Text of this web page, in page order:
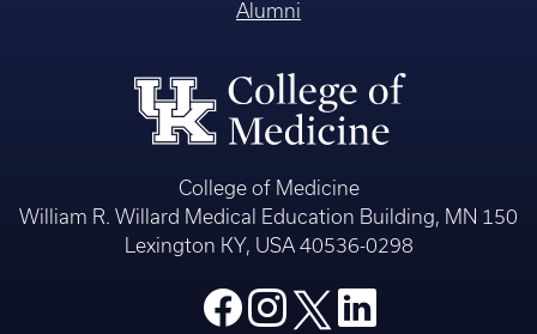
Alumni
College of Medicine
William R. Willard Medical Education Building, MN 150
Lexington KY, USA 40536-0298